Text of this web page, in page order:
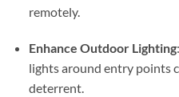
remotely.
Enhance Outdoor Lighting
lights around entry points
deterrent.